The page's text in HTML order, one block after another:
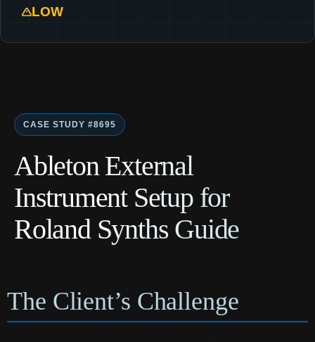
LOW
CASE STUDY #8695
Ableton External
Instrument Setup for
Roland Synths Guide
The Client’s Challenge